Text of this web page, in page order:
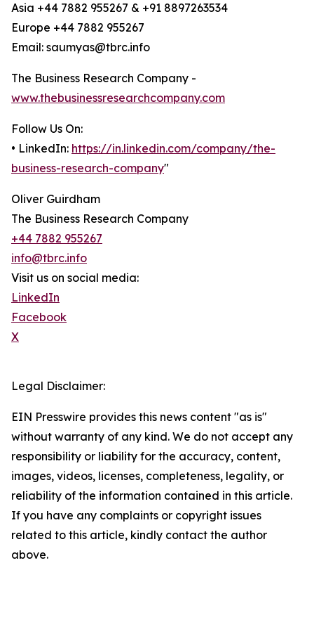
Asia +44 7882 955267 & +91 8897263534
Europe +44 7882 955267
Email: saumyas@tbrc.info
The Business Research Company -
www.thebusinessresearchcompany.com
Follow Us On:
• LinkedIn: https://in.linkedin.com/company/the-
business-research-company"
Oliver Guirdham
The Business Research Company
+44 7882 955267
info@tbrc.info
Visit us on social media:
LinkedIn
Facebook
X
Legal Disclaimer:
EIN Presswire provides this news content "as is"
without warranty of any kind. We do not accept any
responsibility or liability for the accuracy, content,
images, videos, licenses, completeness, legality, or
reliability of the information contained in this article.
If you have any complaints or copyright issues
related to this article, kindly contact the author
above.